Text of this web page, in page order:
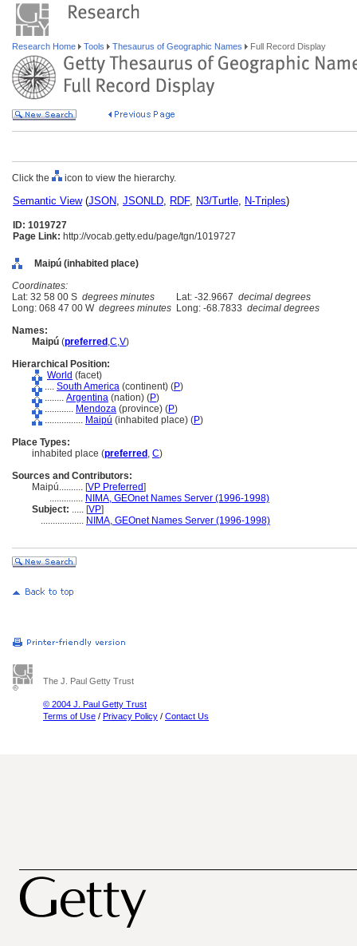
Research Home Tools Thesaurus of Geographic Names Full Record Display
Click the icon to view the hierarchy.
Semantic View(JSON, JSONLD, RDF, N3/Turtle, N-Triples)
ID: 1019727
Page Link: http://vocab.getty.edu/page/tgn/1019727
Maipú (inhabited place)
Coordinates:
Lat: 32 58 00 S degrees minutes Lat: -32.9667 decimal degrees
Long: 068 47 00 W degrees minutes Long: -68.7833 decimal degrees
Names:
Maipú (preferred ,C,V)
Hierarchical Position:
World (facet)
.... South America (continent) (P)
........ Argentina (nation) (P)
............ Mendoza (province) (P)
................ Maipú (inhabited place) (P)
Place Types:
inhabited place (preferred , C)
Sources and Contributors:
Maipú.......... [VP Preferred]
.............. NIMA, GEOnet Names Server (1996-1998)
Subject: ..... [VP]
.................. NIMA, GEOnet Names Server (1996-1998)
The J. Paul Getty Trust
© 2004 J. Paul Getty Trust
Terms of Use / Privacy Policy / Contact Us